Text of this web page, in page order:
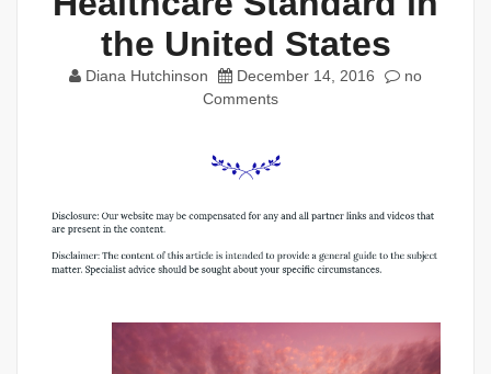
the United States
Diana Hutchinson December 14, 2016
no
Comments